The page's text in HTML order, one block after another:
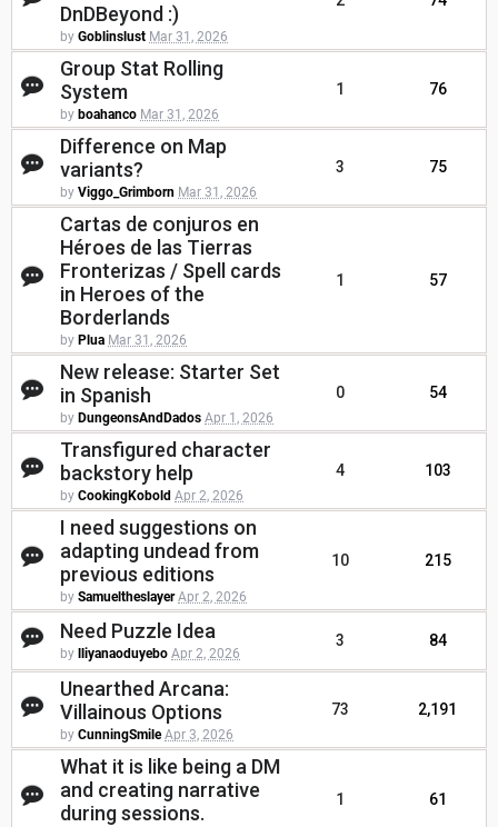
DnDBeyond :)
by Goblinslust Mar 31, 2026
Group Stat Rolling
System
by boahanco Mar 31, 2026
1 76
Difference on Map
variants?
by Viggo_Grimborn Mar 31, 2026
3 75
Cartas de conjuros en
Héroes de las Tierras
Fronterizas / Spell cards
in Heroes of the
Borderlands
by Plua Mar 31, 2026
1 57
New release: Starter Set
in Spanish
by DungeonsAndDados Apr 1, 2026
0 54
Transfigured character
backstory help
by CookingKobold Apr 2, 2026
4 103
I need suggestions on
adapting undead from
previous editions
by Samueltheslayer Apr 2, 2026
10 215
Need Puzzle Idea
by lliyanaoduyebo Apr 2, 2026
3 84
Unearthed Arcana:
Villainous Options
by CunningSmile Apr 3, 2026
73 2,191
What it is like being a DM
and creating narrative
during sessions.
1 61